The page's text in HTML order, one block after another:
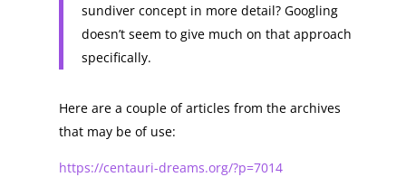
sundiver concept in more detail? Googling
doesn’t seem to give much on that approach
specifically.
Here are a couple of articles from the archives
that may be of use:
https://centauri-dreams.org/?p=7014